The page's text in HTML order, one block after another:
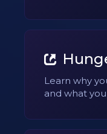
Learn why
and what